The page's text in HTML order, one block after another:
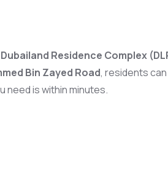
Dubailand Residence Complex
Bin Zayed Road, residents
is within minutes.